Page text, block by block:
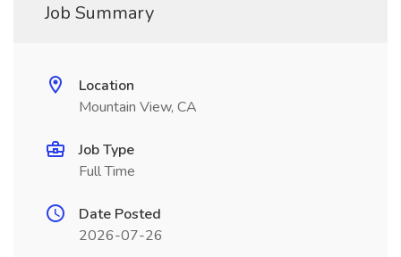
Job Summary
Location
Mountain View, CA
Job Type
Full Time
Date Posted
2026-07-26